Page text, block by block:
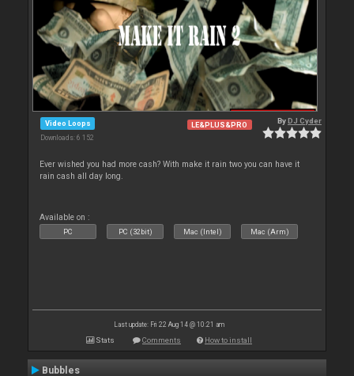
Video Loops
Downloads: 6 152
LE&PLUS&PRO ByDJ Cyder
Ever wished you had more cash? With make it rain two you can have it
rain cash all day long.
Available on :
PC PC (32bit) Mac (Intel) Mac (Arm)
Last update: Fri 22 Aug 14 @ 10:21 am
Stats Comments How to install
Bubbles